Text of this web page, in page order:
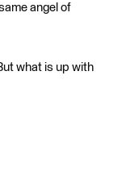
angel of
what is up with